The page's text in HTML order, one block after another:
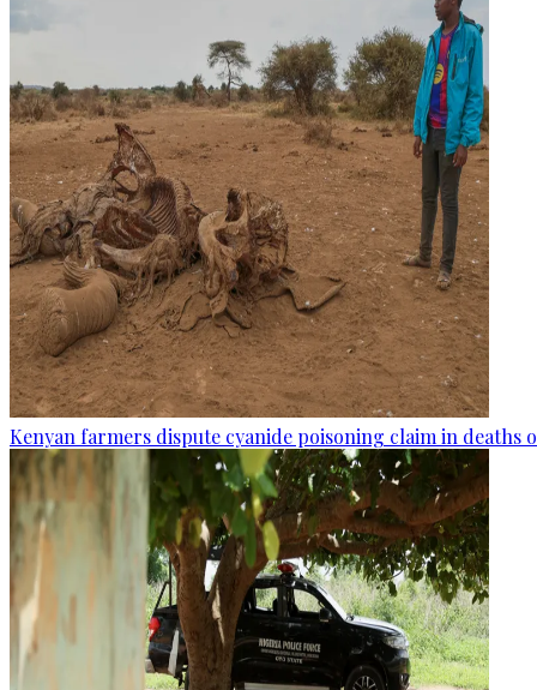
Kenyan farmers dispute cyanide poisoning claim in deaths